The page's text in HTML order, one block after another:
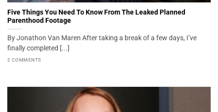
Five Things You Need To Know From The Leaked Planned
Parenthood Footage
By Jonathon Van Maren After taking a break of a few days, I’ve
finally completed [...]
2 COMMENTS